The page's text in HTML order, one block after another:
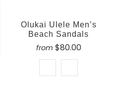
Olukai Ulele Men’s
Beach Sandals
from $80.00